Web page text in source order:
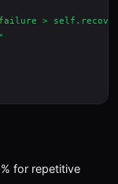
>
for repetitive